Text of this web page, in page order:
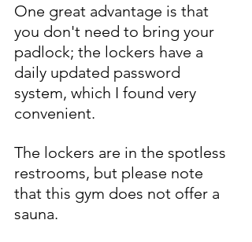
One great advantage is that
you don't need to bring your
padlock; the lockers have a
daily updated password
system, which I found very
convenient.
The lockers are in the spotless
restrooms, but please note
that this gym does not offer a
sauna.